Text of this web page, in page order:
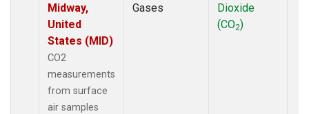
Midway,
United
States (MID)
CO2
measurements
from surface
air samples
Gases
Dioxide
(CO2)